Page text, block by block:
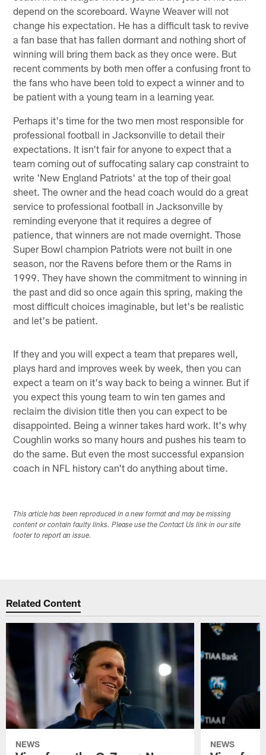
depend on the scoreboard. Wayne Weaver will not
change his expectation. He has a difficult task to revive
a fan base that has fallen dormant and nothing short of
winning will bring them back as they once were. But
recent comments by both men offer a confusing front to
the fans who have been told to expect a winner and to
be patient with a young team in a learning year.
Perhaps it's time for the two men most responsible for
professional football in Jacksonville to detail their
expectations. It isn't fair for anyone to expect that a
team coming out of suffocating salary cap constraint to
write 'New England Patriots' at the top of their goal
sheet. The owner and the head coach would do a great
service to professional football in Jacksonville by
reminding everyone that it requires a degree of
patience, that winners are not made overnight. Those
Super Bowl champion Patriots were not built in one
season, nor the Ravens before them or the Rams in
1999. They have shown the commitment to winning in
the past and did so once again this spring, making the
most difficult choices imaginable, but let's be realistic
and let's be patient.
If they and you will expect a team that prepares well,
plays hard and improves week by week, then you can
expect a team on it's way back to being a winner. But if
you expect this young team to win ten games and
reclaim the division title then you can expect to be
disappointed. Being a winner takes hard work. It's why
Coughlin works so many hours and pushes his team to
do the same. But even the most successful expansion
coach in NFL history can't do anything about time.
This article has been reproduced in a new format and may be missing
content or contain faulty links. Please use the Contact Us link in our site
footer to report an issue.
Related Content
NEWS NEWS